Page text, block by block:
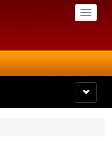
Toggle
Toggle
navigation